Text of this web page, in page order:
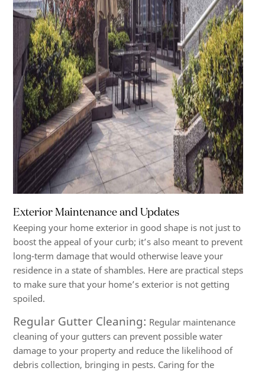
Exterior Maintenance and Updates
Keeping your home exterior in good shape is not just to
boost the appeal of your curb; it’s also meant to prevent
long-term damage that would otherwise leave your
residence in a state of shambles. Here are practical steps
to make sure that your home’s exterior is not getting
spoiled.
Regular Gutter Cleaning: Regular maintenance
cleaning of your gutters can prevent possible water
damage to your property and reduce the likelihood of
debris collection, bringing in pests. Caring for the